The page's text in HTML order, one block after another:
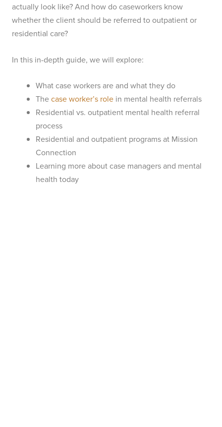
actually look like? And how do caseworkers know
whether the client should be referred to outpatient or
residential care?
In this in-depth guide, we will explore:
What case workers are and what they do
Thecase worker’s role in mental health referrals
Residential vs. outpatient mental health referral
process
Residential and outpatient programs at Mission
Connection
Learning more about case managers and mental
health today